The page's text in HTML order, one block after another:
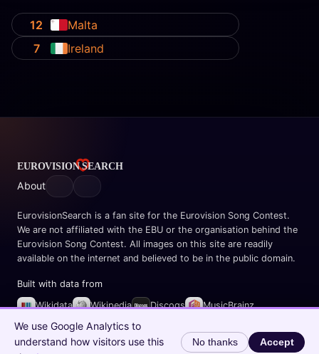
12
Malta
7
Ireland
About
EurovisionSearch is a fan site for the Eurovision Song Contest.
We are not affiliated with the EBU or the organisation behind the
Eurovision Song Contest. All images on this site are readily
available on the internet and believed to be in the public domain.
Built with data from
Wikidata Wikipedia Discogs
MusicBrainz
Spotify
© 2026 EurovisionSearch.com
We use Google Analytics to
understand how visitors use this
No thanks Accept